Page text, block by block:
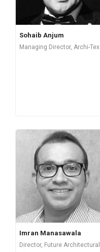
Sohaib Anjum
Managing Director, Archi-Tex
Imran Manasawala
Director, Future Architectural